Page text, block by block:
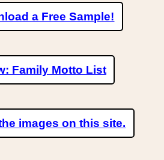
a Free Sample!
Family Motto List
images on this site.